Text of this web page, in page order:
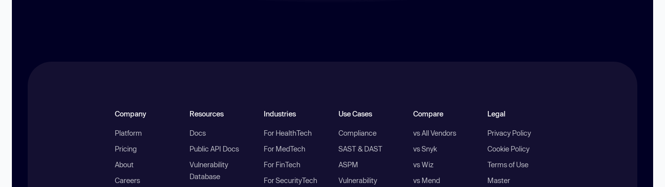
Company
Platform
Pricing
About
Careers
Resources
Docs
Public API Docs
Vulnerability
Database
Industries
For HealthTech
For MedTech
For FinTech
For SecurityTech
Use Cases
Compliance
SAST & DAST
ASPM
Vulnerability
Compare
vs All Vendors
vs Snyk
vs Wiz
vs Mend
Legal
Privacy Policy
Cookie Policy
Terms of Use
Master